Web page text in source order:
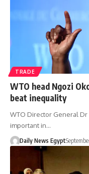
TRADE
WTO head Ngozi
beat inequality
WTO Director General
important in…
Daily News Egypt